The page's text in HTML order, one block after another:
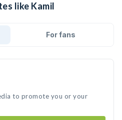
like Kamil
For fans
to promote you or your